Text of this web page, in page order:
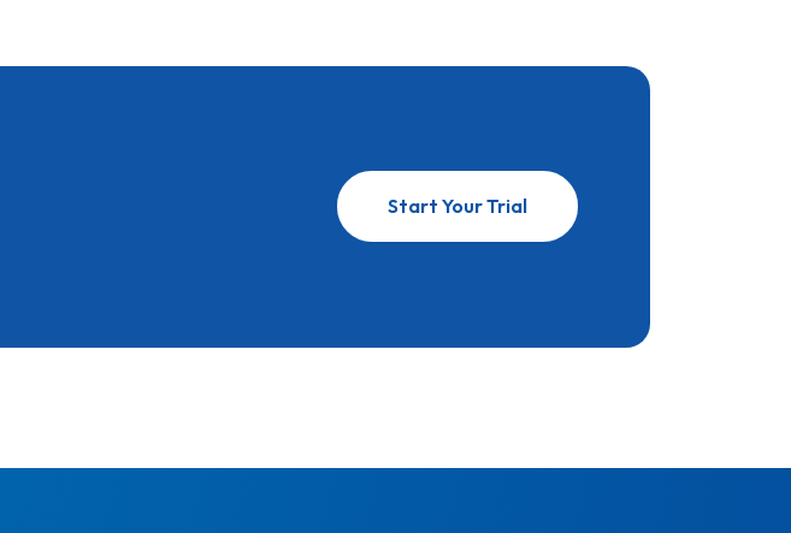
Start Your Trial